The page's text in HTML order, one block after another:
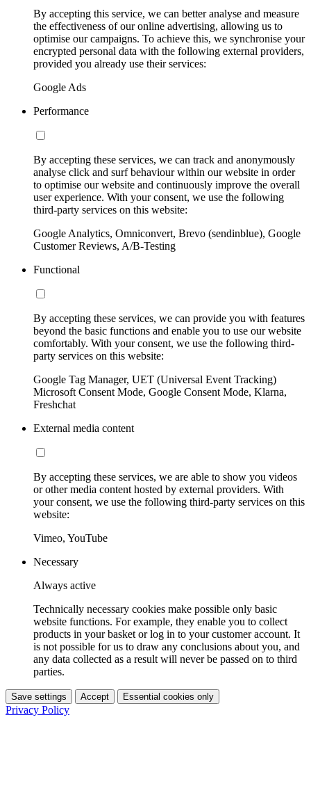
By accepting this service, we can better analyse and measure
the effectiveness of our online advertising, allowing us to
optimise our campaigns. To achieve this, we synchronise your
encrypted personal data with the following external providers,
provided you already use their services:
Google Ads
Performance
By accepting these services, we can track and anonymously
analyse click and surf behaviour within our website in order
to optimise our website and continuously improve the overall
user experience. With your consent, we use the following
third-party services on this website:
Google Analytics, Omniconvert, Brevo (sendinblue), Google
Customer Reviews, A/B-Testing
Functional
By accepting these services, we can provide you with features
beyond the basic functions and enable you to use our website
comfortably. With your consent, we use the following third-
party services on this website:
Google Tag Manager, UET (Universal Event Tracking)
Microsoft Consent Mode, Google Consent Mode, Klarna,
Freshchat
External media content
By accepting these services, we are able to show you videos
or other media content hosted by external providers. With
your consent, we use the following third-party services on this
website:
Vimeo, YouTube
Necessary
Always active
Technically necessary cookies make possible only basic
website functions. For example, they enable you to collect
products in your basket or log in to your customer account. It
is not possible for us to draw any conclusions about you, and
any data collected as a result will never be passed on to third
parties.
Save settings Accept Essential cookies only
Privacy Policy